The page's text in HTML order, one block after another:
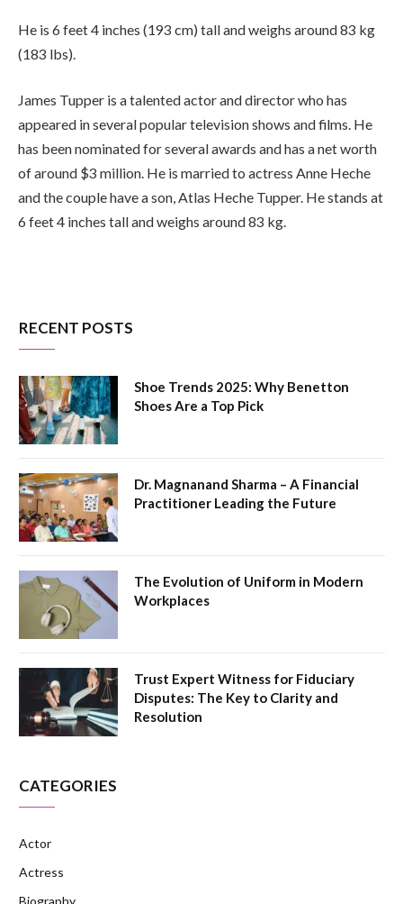
He is 6 feet 4 inches (193 cm) tall and weighs around 83 kg
(183 lbs).
James Tupper is a talented actor and director who has
appeared in several popular television shows and films. He
has been nominated for several awards and has a net worth
of around $3 million. He is married to actress Anne Heche
and the couple have a son, Atlas Heche Tupper. He stands at
6 feet 4 inches tall and weighs around 83 kg.
RECENT POSTS
Shoe Trends 2025: Why Benetton
Shoes Are a Top Pick
Dr. Magnanand Sharma – A Financial
Practitioner Leading the Future
The Evolution of Uniform in Modern
Workplaces
Trust Expert Witness for Fiduciary
Disputes: The Key to Clarity and
Resolution
CATEGORIES
Actor
Actress